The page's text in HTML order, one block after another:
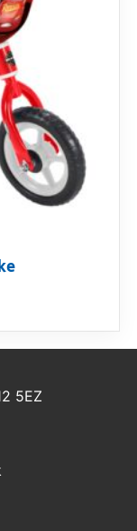
5EZ